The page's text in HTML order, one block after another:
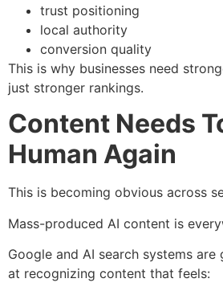
trust positioning
local authority
conversion quality
This is why businesses need
just stronger rankings.
Content Needs
Human Again
This is becoming obvious across
Mass-produced AI content is
Google and AI search systems
at recognizing content that feels: